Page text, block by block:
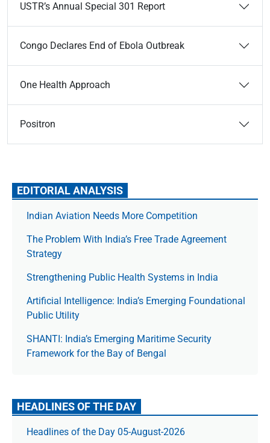
USTR’s Annual Special 301 Report
Congo Declares End of Ebola Outbreak
One Health Approach
Positron
EDITORIAL ANALYSIS
Indian Aviation Needs More Competition
The Prob­lem With India’s Free Trade Agree­ment
Strategy
Strengthening Public Health Systems in India
Artificial Intelligence: India’s Emerging Foundational
Public Utility
SHANTI: India’s Emerging Maritime Security
Framework for the Bay of Bengal
HEADLINES OF THE DAY
Headlines of the Day 05-August-2026